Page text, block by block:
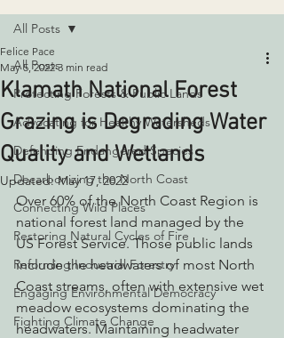
All Posts
Protecting Forests & Public Lands
Advocating for Healthy Watersheds
Defending Endangered Species
Decarbonizing the North Coast
Connecting Wild Places
Restoring Natural Cycles of Fire
Reforming Industrial Forestry
Engaging Environmental Democracy
Fighting Climate Change
All Posts
Klamath National Forest
Grazing is Degrading Water
Quality and Wetlands
Felice Pace
May 5, 2022 3 min read
Updated:May 17, 2022
Over 60% of the North Coast Region is
national forest land managed by the
US Forest Service. Those public lands
include the headwaters of most North
Coast streams, often with extensive wet
meadow ecosystems dominating the
headwaters. Maintaining headwater